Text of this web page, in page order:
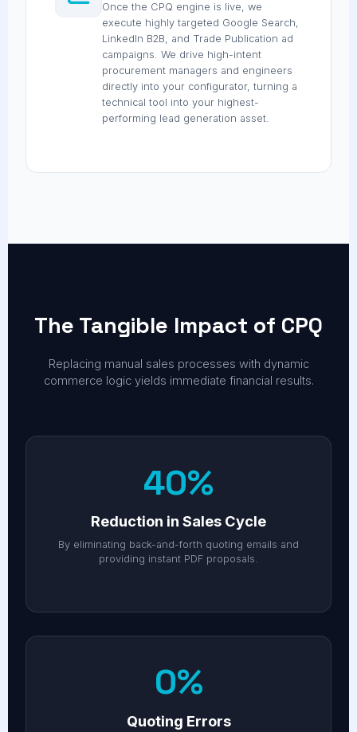
Once the CPQ engine is live, we
execute highly targeted Google Search,
LinkedIn B2B, and Trade Publication ad
campaigns. We drive high-intent
procurement managers and engineers
directly into your configurator, turning a
technical tool into your highest-
performing lead generation asset.
The Tangible Impact of CPQ
Replacing manual sales processes with dynamic
commerce logic yields immediate financial results.
40%
Reduction in Sales Cycle
By eliminating back-and-forth quoting emails and
providing instant PDF proposals.
0%
Quoting Errors